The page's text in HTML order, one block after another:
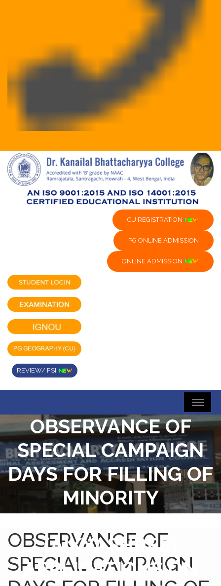
CU REGISTRATION
PG ONLINE ADMISSION
ONLINE ADMISSION
REVIEW/ FSI
OBSERVANCE OF
SPECIAL CAMPAIGN
DAYS FOR FILLING OF
MINORITY
SCHOLARSHIP
(AIKYASHREE)
APPLICATIONS ON
OBSERVANCE OF
SPECIAL CAMPAIGN